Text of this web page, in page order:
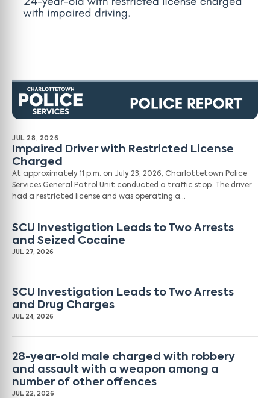
JUL 28, 2026
Impaired Driver with Restricted License
Charged
At approximately 11 p.m. on July 23, 2026, Charlottetown Police
Services General Patrol Unit conducted a traffic stop. The driver
had a restricted license and was operating a…
SCU Investigation Leads to Two Arrests
and Seized Cocaine
JUL 27, 2026
SCU Investigation Leads to Two Arrests
and Drug Charges
JUL 24, 2026
28-year-old male charged with robbery
and assault with a weapon among a
number of other offences
JUL 22, 2026